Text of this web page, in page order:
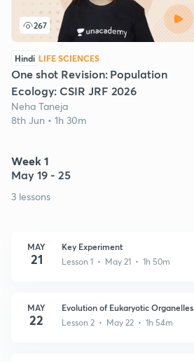
267
Hindi LIFE SCIENCES
One shot Revision: Population
Ecology: CSIR JRF 2026
Neha Taneja
8th Jun • 1h 30m
Week 1
May 19 - 25
3 lessons
MAY
21
Key Experiment
Lesson 1 • May 21 • 1h 50m
MAY
22
Evolution of Eukaryotic Organelles
Lesson 2 • May 22 • 1h 54m